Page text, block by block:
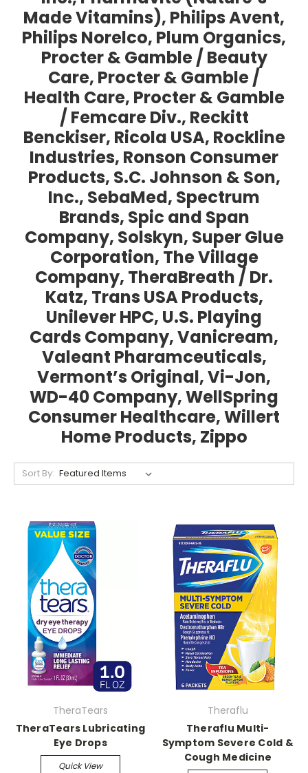
Made Vitamins), Philips Avent,
Philips Norelco, Plum Organics,
Procter & Gamble / Beauty
Care, Procter & Gamble /
Health Care, Procter & Gamble
/ Femcare Div., Reckitt
Benckiser, Ricola USA, Rockline
Industries, Ronson Consumer
Products, S.C. Johnson & Son,
Inc., SebaMed, Spectrum
Brands, Spic and Span
Company, Solskyn, Super Glue
Corporation, The Village
Company, TheraBreath / Dr.
Katz, Trans USA Products,
Unilever HPC, U.S. Playing
Cards Company, Vanicream,
Valeant Pharamceuticals,
Vermont’s Original, Vi-Jon,
WD-40 Company, WellSpring
Consumer Healthcare, Willert
Home Products, Zippo
Sort By:
TheraTears
TheraTears Lubricating
Eye Drops
Quick View
Theraflu
Theraflu Multi-
Symptom Severe Cold &
Cough Medicine